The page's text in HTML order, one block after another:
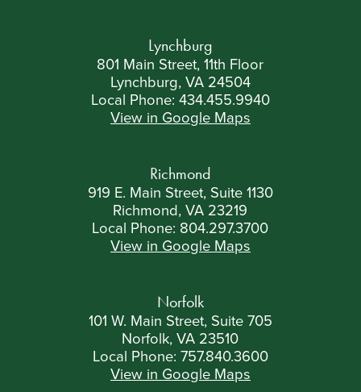
Lynchburg
801 Main Street, 11th Floor
Lynchburg, VA 24504
Local Phone: 434.455.9940
View in Google Maps
Richmond
919 E. Main Street, Suite 1130
Richmond, VA 23219
Local Phone: 804.297.3700
View in Google Maps
Norfolk
101 W. Main Street, Suite 705
Norfolk, VA 23510
Local Phone: 757.840.3600
View in Google Maps